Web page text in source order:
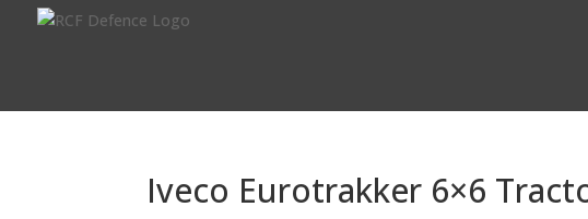
Iveco Eurotrakker 6×6